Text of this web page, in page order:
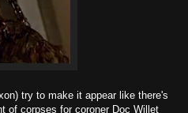
try to make it appear like there's
of corpses for coroner Doc Willet